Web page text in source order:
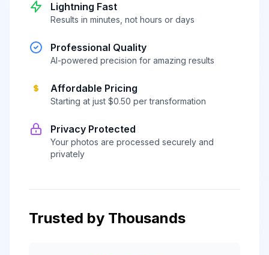
Lightning Fast
Results in minutes, not hours or days
Professional Quality
AI-powered precision for amazing results
Affordable Pricing
Starting at just $0.50 per transformation
Privacy Protected
Your photos are processed securely and
privately
Trusted by Thousands